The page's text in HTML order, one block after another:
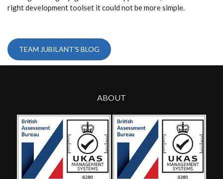
right development toolset it could not be more simple.
TEAM JUBILANT'S BLOG
ABOUT